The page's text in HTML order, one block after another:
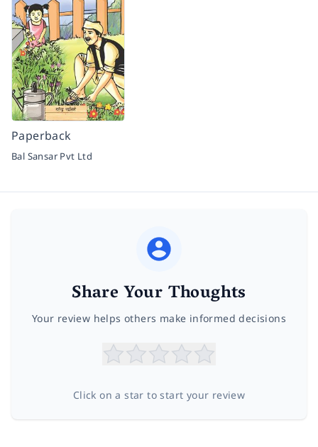
Paperback
Bal Sansar Pvt Ltd
Share Your Thoughts
Your review helps others make informed decisions
Click on a star to start your review